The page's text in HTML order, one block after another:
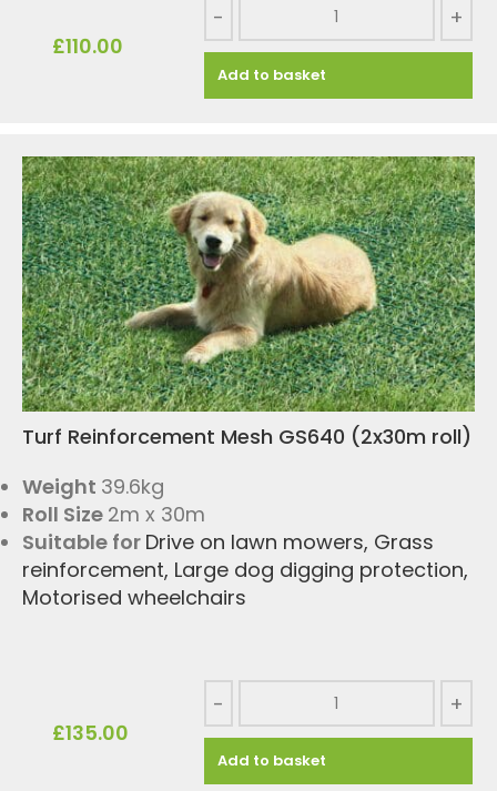
£110.00
- +
Add to basket
Turf Reinforcement Mesh GS640 (2x30m roll)
Weight 39.6kg
Roll Size 2m x 30m
Suitable for Drive on lawn mowers, Grass
reinforcement, Large dog digging protection,
Motorised wheelchairs
£135.00
- +
Add to basket